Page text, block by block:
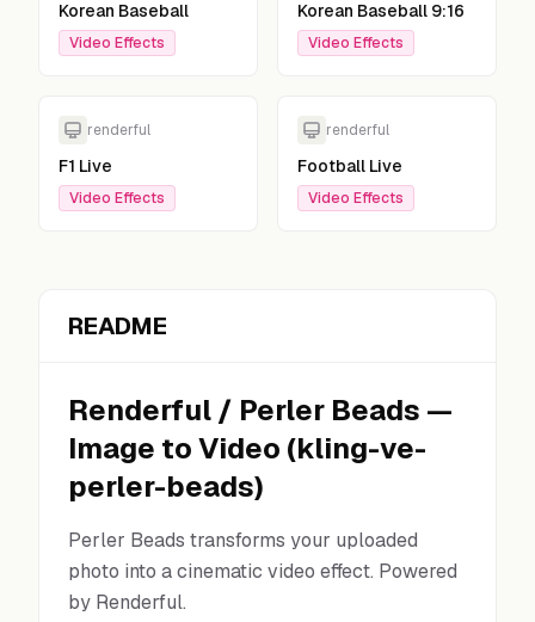
Korean Baseball
Video Effects
Korean Baseball 9:16
Video Effects
renderful
F1 Live
Video Effects
renderful
Football Live
Video Effects
README
Renderful / Perler Beads —
Image to Video (kling-ve-
perler-beads)
Perler Beads transforms your uploaded
photo into a cinematic video effect. Powered
by Renderful.